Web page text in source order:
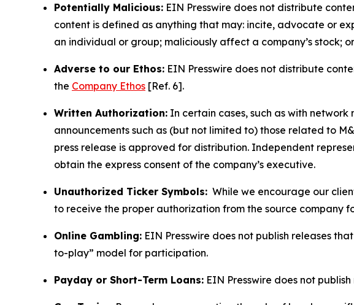
Potentially Malicious: EIN Presswire does not distribute
content is defined as anything that may: incite, advocate or
an individual or group; maliciously affect a company’s stock;
Adverse to our Ethos: EIN Presswire does not distribute
the Company Ethos [Ref. 6].
Written Authorization: In certain cases, such as with
announcements such as (but not limited to) those related to
press release is approved for distribution. Independent
obtain the express consent of the company’s executive.
Unauthorized Ticker Symbols: While we encourage our
to receive the proper authorization from the source company
Online Gambling: EIN Presswire does not publish releases
to-play” model for participation.
Payday or Short-Term Loans: EIN Presswire does not